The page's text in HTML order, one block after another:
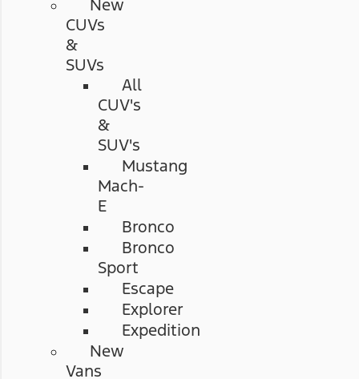
New
CUVs
&
SUVs
All
CUV's
&
SUV's
Mustang
Mach-
E
Bronco
Bronco
Sport
Escape
Explorer
Expedition
New
Vans